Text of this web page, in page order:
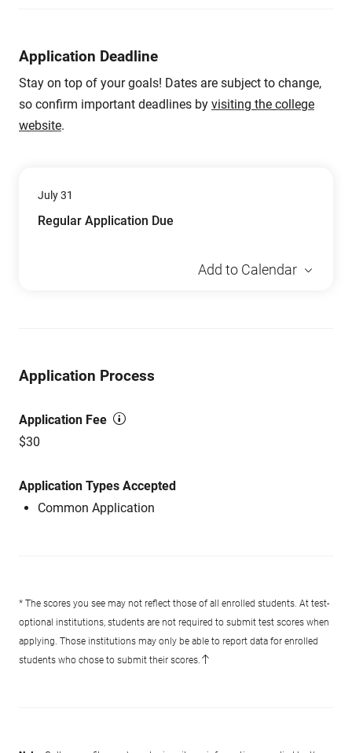
Application Deadline
Stay on top of your goals! Dates are subject to change,
so confirm important deadlines by visiting the college
website.
July 31
Regular Application Due
Add to Calendar
Application Process
Application Fee
$30
Application Types Accepted
Common Application
* The scores you see may not reflect those of all enrolled students. At test-
optional institutions, students are not required to submit test scores when
applying. Those institutions may only be able to report data for enrolled
students who chose to submit their scores.